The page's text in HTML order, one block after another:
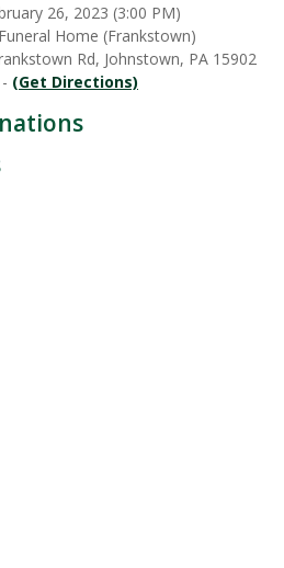
26, 2023 (3:00 PM)
Home (Frankstown)
Rd, Johnstown, PA 15902
(Get Directions)